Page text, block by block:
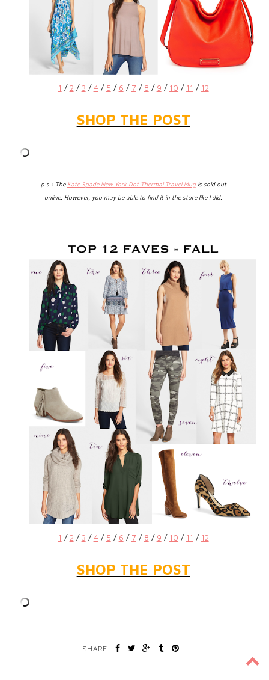
1 /2 / 3 /4/ 5 / 6 / 7 / 8 / 9 / 10 / 11 / 12
SHOP THE POST
p.s.: The Kate Spade New York Dot Thermal Travel Mugis sold out
online. However, you may be able to find it in the store like I did.
1 /2 / 3 /4/ 5 / 6 / 7 / 8 / 9 / 10 / 11 / 12
SHOP THE POST
SHARE: